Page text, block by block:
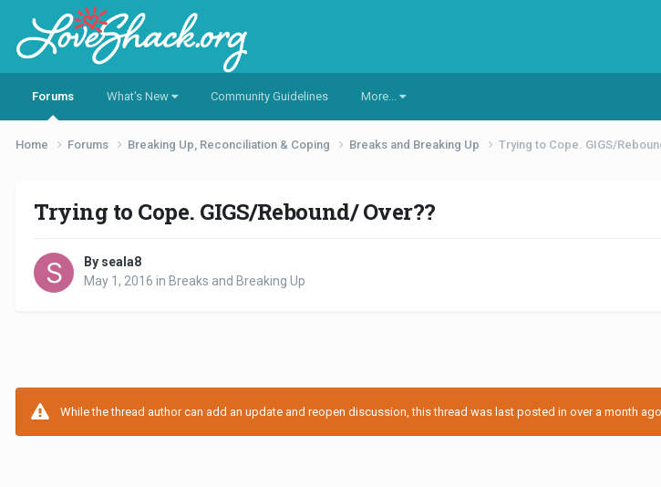
Forums What's New Community Guidelines More...
Home Forums Breaking Up, Reconciliation & Coping Breaks and Breaking Up Trying to Cope. GIGS/
Trying to Cope. GIGS/Rebound/ Over??
By seala8
May 1, 2016 in Breaks and Breaking Up
While the thread author can add an update and reopen discussion, this thread was last posted in over a month